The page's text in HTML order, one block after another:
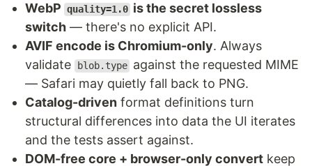
WebP quality=1.0 is the secret lossless
switch — there's no explicit API.
AVIF encode is Chromium-only. Always
validate
blob.type against the requested MIME
— Safari may quietly fall back to PNG.
Catalog-driven format definitions turn
structural differences into data the UI iterates
and the tests assert against.
DOM-free core + browser-only convert keep